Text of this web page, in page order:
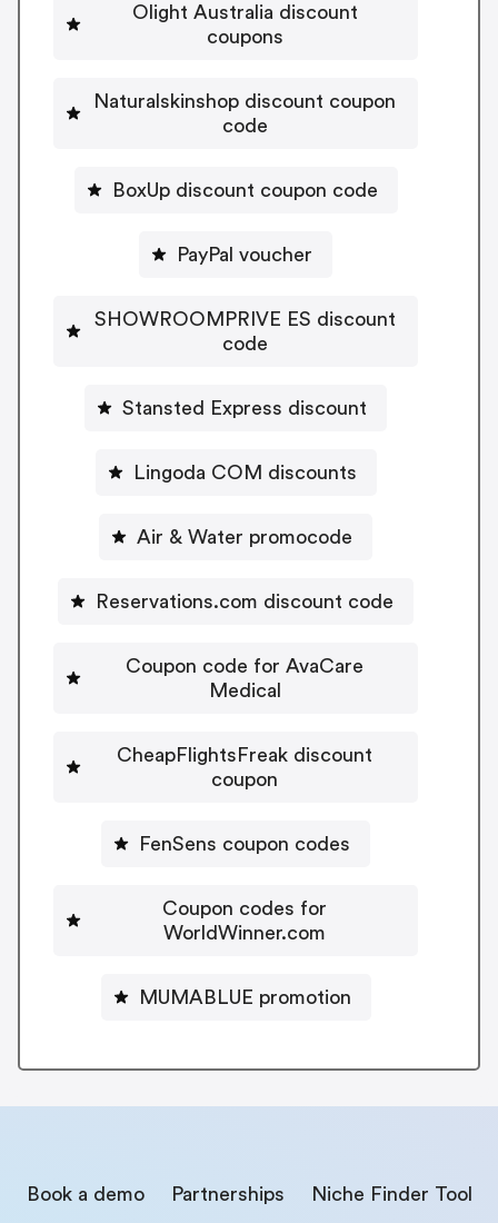
Olight Australia discount
coupons
Naturalskinshop discount coupon
code
BoxUp discount coupon code
PayPal voucher
SHOWROOMPRIVE ES discount
code
Stansted Express discount
Lingoda COM discounts
Air & Water promocode
Reservations.com discount code
Coupon code for AvaCare
Medical
CheapFlightsFreak discount
coupon
FenSens coupon codes
Coupon codes for
WorldWinner.com
MUMABLUE promotion
Book a demo Partnerships Niche Finder Tool